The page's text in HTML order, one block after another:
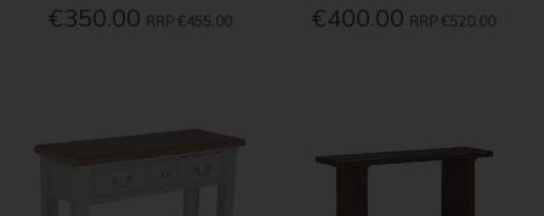
€350.00 RRP €455.00 €400.00 RRP €520.00